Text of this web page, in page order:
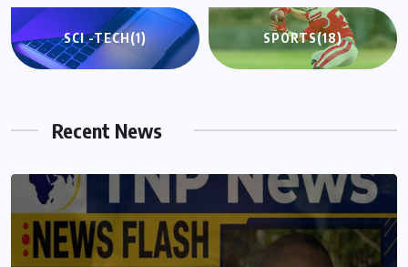
SCI -TECH(1) SPORTS(18)
Recent News